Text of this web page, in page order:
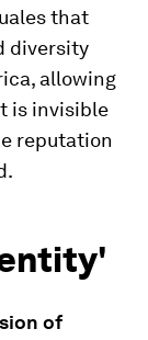
that
diversity
allowing
is invisible
reputation
of